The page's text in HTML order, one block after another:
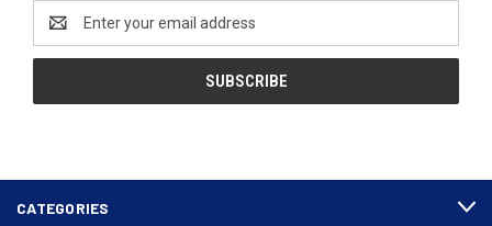
Address
CATEGORIES